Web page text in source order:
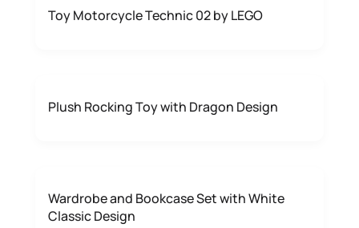
Toy Motorcycle Technic 02 by LEGO
Plush Rocking Toy with Dragon Design
Wardrobe and Bookcase Set with White
Classic Design